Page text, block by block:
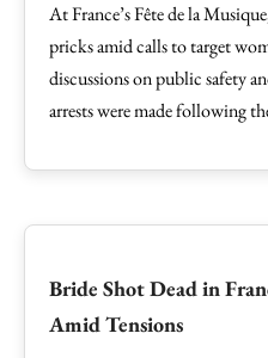
At France’s Fête de la
pricks amid calls to target
discussions on public safety
arrests were made following
Bride Shot Dead in
Amid Tensions